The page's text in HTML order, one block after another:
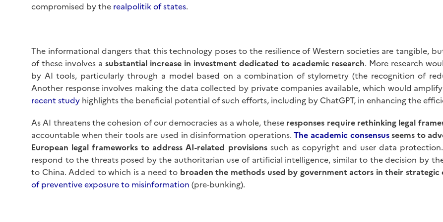
compromised by the realpolitik of states.
The informational dangers that this technology poses to the resilience of Western societies are tangible,
of these involves a substantial increase in investment dedicated to academic research. More research
by AI tools, particularly through a model based on a combination of stylometry (the recognition of
Another response involves making the data collected by private companies available, which would
recent study highlights the beneficial potential of such efforts, including by ChatGPT, in enhancing the
As AI threatens the cohesion of our democracies as a whole, these responses require rethinking legal
accountable when their tools are used in disinformation operations.The academic consensusseems to
European legal frameworks to address AI-related provisionssuch as copyright and user data
respond to the threats posed by the authoritarian use of artificial intelligence, similar to the decision by
to China. Added to which is a need to broaden the methods used by government actors in their strategic
of preventive exposure to misinformation (pre-bunking).